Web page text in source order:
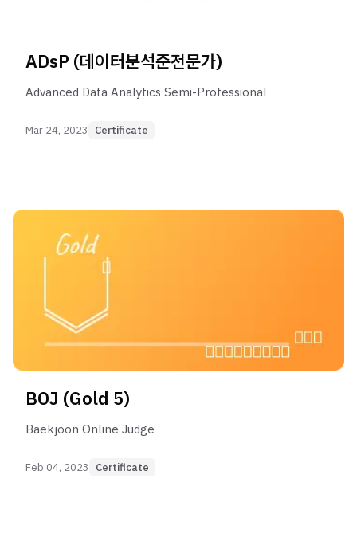
ADsP (데이터분석준전문가)
Advanced Data Analytics Semi-Professional
Mar 24, 2023 Certificate
BOJ (Gold 5)
Baekjoon Online Judge
Feb 04, 2023 Certificate